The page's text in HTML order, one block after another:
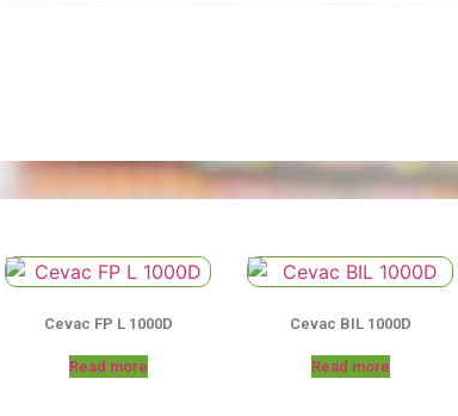
Cevac FP L 1000D
Read more
Cevac BIL 1000D
Read more